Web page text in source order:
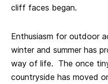
cliff faces began.
Enthusiasm for outdoor
winter and summer has
way of life. The once
countryside has moved